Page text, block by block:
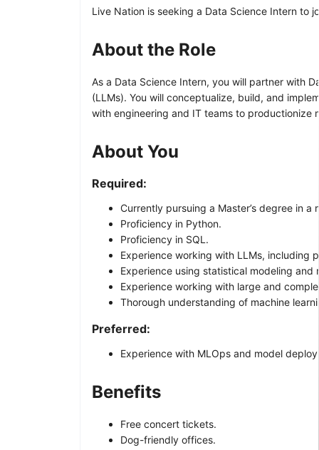
Live Nation is seeking a Data Science Intern to
About the Role
As a Data Science Intern, you will partner with
(LLMs). You will conceptualize, build, and
with engineering and IT teams to productionize
About You
Required:
Currently pursuing a Master’s degree in
Proficiency in Python.
Proficiency in SQL.
Experience working with LLMs, including
Experience using statistical modeling
Experience working with large and
Thorough understanding of machine
Preferred:
Experience with MLOps and model
Benefits
Free concert tickets.
Dog-friendly offices.